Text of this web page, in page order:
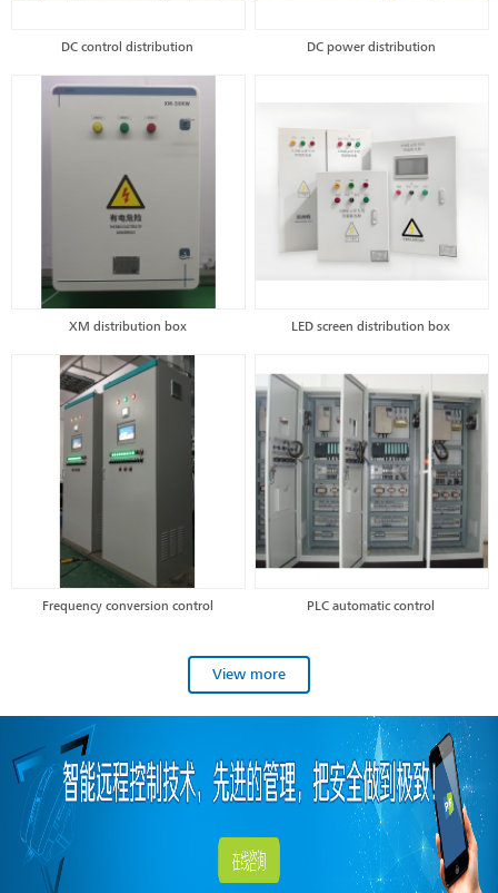
DC control distribution DC power distribution
XM distribution box LED screen distribution box
Frequency conversion control PLC automatic control
View more